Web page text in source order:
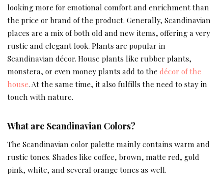
looking more for emotional comfort and enrichment than
the price or brand of the product. Generally, Scandinavian
places are a mix of both old and new items, offering a very
rustic and elegant look. Plants are popular in
Scandinavian décor. House plants like rubber plants,
monstera, or even money plants add to the décor of the
house. At the same time, it also fulfills the need to stay in
touch with nature.
What are Scandinavian Colors?
The Scandinavian color palette mainly contains warm and
rustic tones. Shades like coffee, brown, matte red, gold
pink, white, and several orange tones as well.